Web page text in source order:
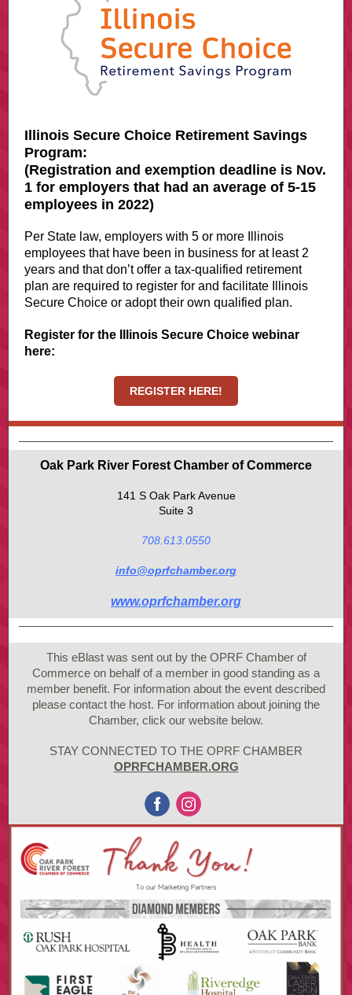
Illinois Secure Choice Retirement Savings
Program:
(Registration and exemption deadline is Nov.
1 for employers that had an average of 5-15
employees in 2022)
Per State law, employers with 5 or more Illinois
employees that have been in business for at least 2
years and that don’t offer a tax-qualified retirement
plan are required to register for and facilitate Illinois
Secure Choice or adopt their own qualified plan.
Register for the Illinois Secure Choice webinar
here:
REGISTER HERE!
Oak Park River Forest Chamber of Commerce
141 S Oak Park Avenue
Suite 3
708.613.0550
info@oprfchamber.org
www.oprfchamber.org
This eBlast was sent out by the OPRF Chamber of
Commerce on behalf of a member in good standing as a
member benefit. For information about the event described
please contact the host. For information about joining the
Chamber, click our website below.
STAY CONNECTED TO THE OPRF CHAMBER
OPRFCHAMBER.ORG